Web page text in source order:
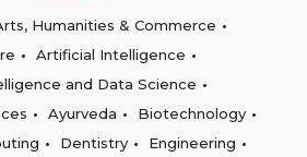
Humanities & Commerce
Artificial Intelligence
and Data Science
Ayurveda
Biotechnology
Dentistry
Engineering